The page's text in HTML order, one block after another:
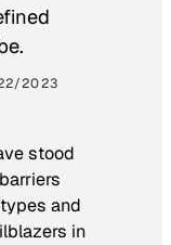
2023
stood
and
in